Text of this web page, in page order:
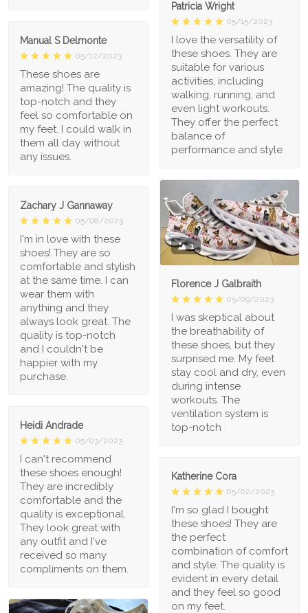
Patricia Wright
05/15/2023
I love the versatility of
these shoes. They are
suitable for various
activities, including
walking, running, and
even light workouts.
They offer the perfect
balance of
performance and style
Manual S Delmonte
05/12/2023
These shoes are
amazing! The quality is
top-notch and they
feel so comfortable on
my feet. I could walk in
them all day without
any issues.
1
Florence J Galbraith
05/09/2023
I was skeptical about
the breathability of
these shoes, but they
surprised me. My feet
stay cool and dry, even
during intense
workouts. The
ventilation system is
top-notch
Zachary J Gannaway
05/08/2023
I'm in love with these
shoes! They are so
comfortable and stylish
at the same time. I can
wear them with
anything and they
always look great. The
quality is top-notch
and I couldn't be
happier with my
purchase.
Heidi Andrade
05/03/2023
I can't recommend
these shoes enough!
They are incredibly
comfortable and the
quality is exceptional.
They look great with
any outfit and I've
received so many
compliments on them.
Katherine Cora
05/02/2023
I'm so glad I bought
these shoes! They are
the perfect
combination of comfort
and style. The quality is
evident in every detail
and they feel so good
on my feet.